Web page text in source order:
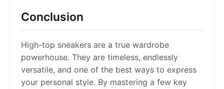
Conclusion
High-top sneakers are a true wardrobe
powerhouse. They are timeless, endlessly
versatile, and one of the best ways to express
your personal style. By mastering a few key